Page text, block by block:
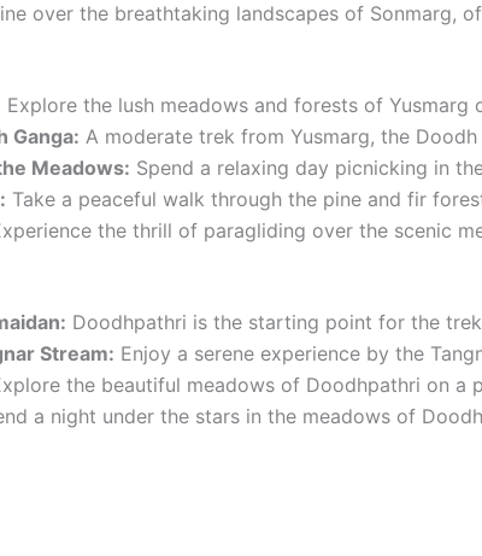
over the breathtaking landscapes of Sonmarg,
Explore the lush meadows and forests of
Ganga: A moderate trek from Yusmarg, the
Meadows: Spend a relaxing day picnicking in
Take a peaceful walk through the pine and fir
the thrill of paragliding over the scenic
Doodhpathri is the starting point for the
Stream: Enjoy a serene experience by the
the beautiful meadows of Doodhpathri on a
a night under the stars in the meadows of